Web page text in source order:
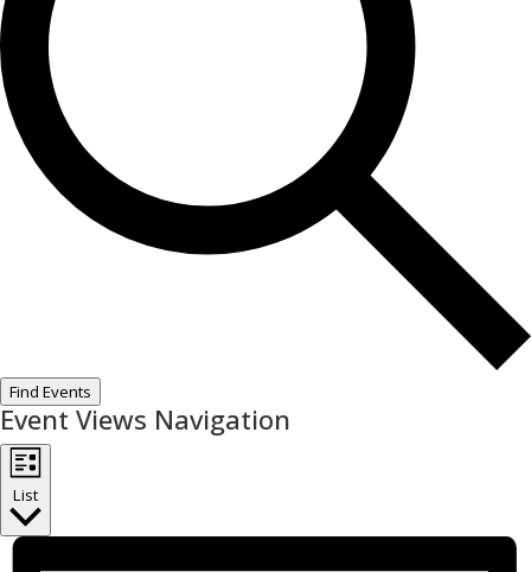
Find Events
Event Views Navigation
List